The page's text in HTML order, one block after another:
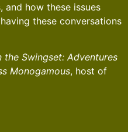
how these issues
these conversations
the Swingset: Adventures
Monogamous, host of